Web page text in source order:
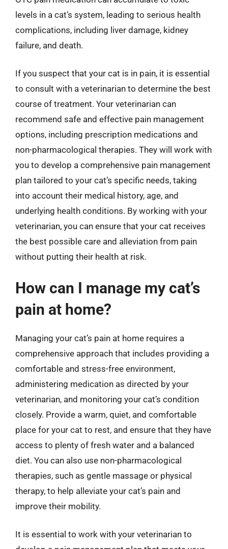
levels in a cat’s system, leading to serious health
complications, including liver damage, kidney
failure, and death.
If you suspect that your cat is in pain, it is essential
to consult with a veterinarian to determine the best
course of treatment. Your veterinarian can
recommend safe and effective pain management
options, including prescription medications and
non-pharmacological therapies. They will work with
you to develop a comprehensive pain management
plan tailored to your cat’s specific needs, taking
into account their medical history, age, and
underlying health conditions. By working with your
veterinarian, you can ensure that your cat receives
the best possible care and alleviation from pain
without putting their health at risk.
How can I manage my cat’s
pain at home?
Managing your cat’s pain at home requires a
comprehensive approach that includes providing a
comfortable and stress-free environment,
administering medication as directed by your
veterinarian, and monitoring your cat’s condition
closely. Provide a warm, quiet, and comfortable
place for your cat to rest, and ensure that they have
access to plenty of fresh water and a balanced
diet. You can also use non-pharmacological
therapies, such as gentle massage or physical
therapy, to help alleviate your cat’s pain and
improve their mobility.
It is essential to work with your veterinarian to